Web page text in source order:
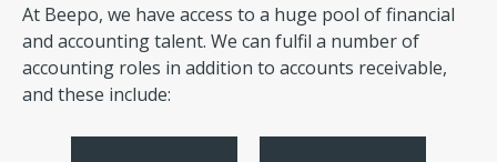
At Beepo, we have access to a huge pool of financial
and accounting talent. We can fulfil a number of
accounting roles in addition to accounts receivable,
and these include: